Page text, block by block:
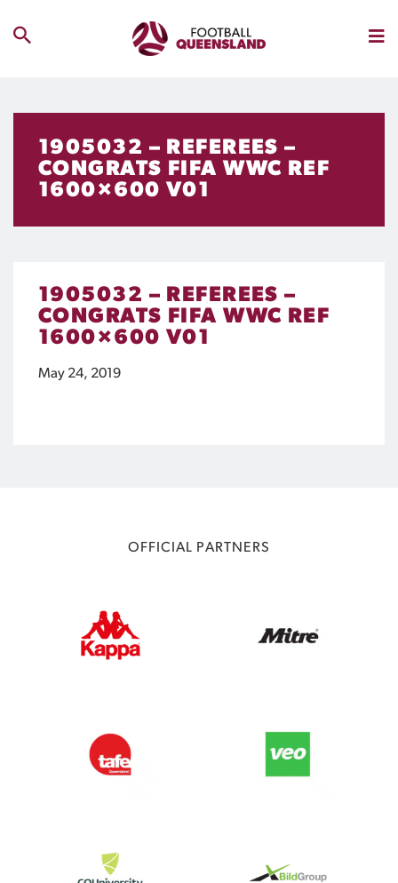
1905032 – REFEREES –
CONGRATS FIFA WWC REF
1600×600 V01
1905032 – REFEREES –
CONGRATS FIFA WWC REF
1600×600 V01
May 24, 2019
OFFICIAL PARTNERS